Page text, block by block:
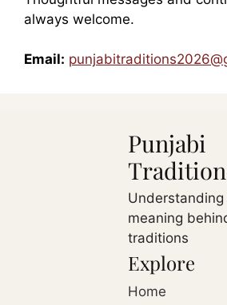
always welcome.
Email:
Punjabi
Understanding
meaning
traditions
Explore
Home